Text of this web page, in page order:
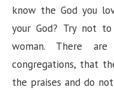
know the God you
your God? Try not
woman. There
congregations, that
the praises and do